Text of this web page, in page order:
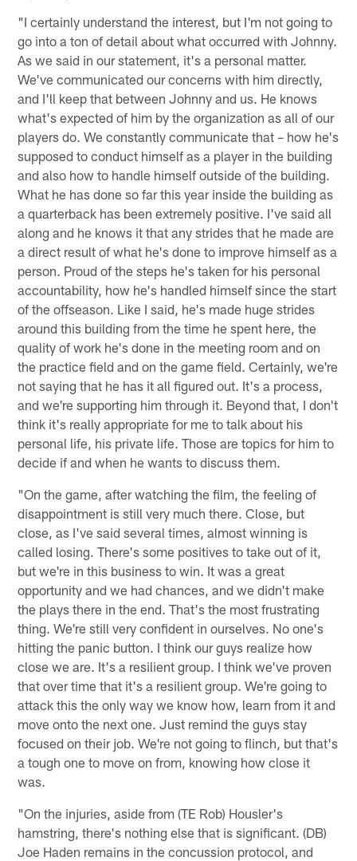
"I certainly understand the interest, but I'm not going to
go into a ton of detail about what occurred with Johnny.
As we said in our statement, it's a personal matter.
We've communicated our concerns with him directly,
and I'll keep that between Johnny and us. He knows
what's expected of him by the organization as all of our
players do. We constantly communicate that – how he's
supposed to conduct himself as a player in the building
and also how to handle himself outside of the building.
What he has done so far this year inside the building as
a quarterback has been extremely positive. I've said all
along and he knows it that any strides that he made are
a direct result of what he's done to improve himself as a
person. Proud of the steps he's taken for his personal
accountability, how he's handled himself since the start
of the offseason. Like I said, he's made huge strides
around this building from the time he spent here, the
quality of work he's done in the meeting room and on
the practice field and on the game field. Certainly, we're
not saying that he has it all figured out. It's a process,
and we're supporting him through it. Beyond that, I don't
think it's really appropriate for me to talk about his
personal life, his private life. Those are topics for him to
decide if and when he wants to discuss them.
"On the game, after watching the film, the feeling of
disappointment is still very much there. Close, but
close, as I've said several times, almost winning is
called losing. There's some positives to take out of it,
but we're in this business to win. It was a great
opportunity and we had chances, and we didn't make
the plays there in the end. That's the most frustrating
thing. We're still very confident in ourselves. No one's
hitting the panic button. I think our guys realize how
close we are. It's a resilient group. I think we've proven
that over time that it's a resilient group. We're going to
attack this the only way we know how, learn from it and
move onto the next one. Just remind the guys stay
focused on their job. We're not going to flinch, but that's
a tough one to move on from, knowing how close it
was.
"On the injuries, aside from (TE Rob) Housler's
hamstring, there's nothing else that is significant. (DB)
Joe Haden remains in the concussion protocol, and